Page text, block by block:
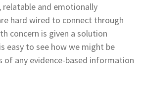
relatable and emotionally
hard wired to connect through
concern is given a solution
easy to see how we might be
of any evidence-based information